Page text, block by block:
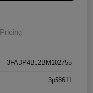
Pricing
3FADP4BJ2BM102755
3p58611